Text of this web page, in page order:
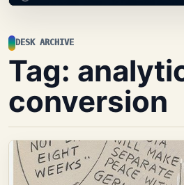
DESK ARCHIVE
Tag:
conversion